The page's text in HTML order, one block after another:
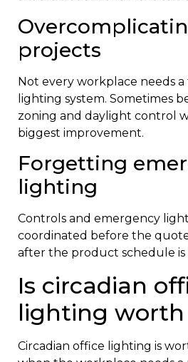
projects
Not every workplace needs
lighting system. Sometimes
zoning and daylight control
biggest improvement.
Forgetting
lighting
Controls and emergency
coordinated before the
after the product schedule is
Is circadian
lighting worth
Circadian office lighting is